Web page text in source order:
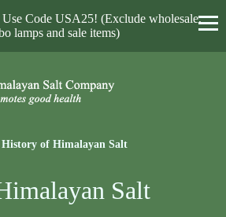
Code USA25! (Exclude wholesale,
lamps and sale items)
History of Himalayan Salt
Salt